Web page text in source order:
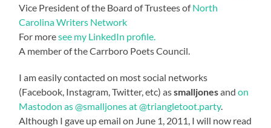
Vice President of the Board of Trustees ofNorth
Carolina Writers Network
For moresee my LinkedIn profile.
A member of the Carrboro Poets Council.
I am easily contacted on most social networks
(Facebook, Instagram, Twitter, etc) assmalljonesandon
Mastodon as @smalljones at @triangletoot.party.
Although I gave up email on June 1, 2011, I will now read